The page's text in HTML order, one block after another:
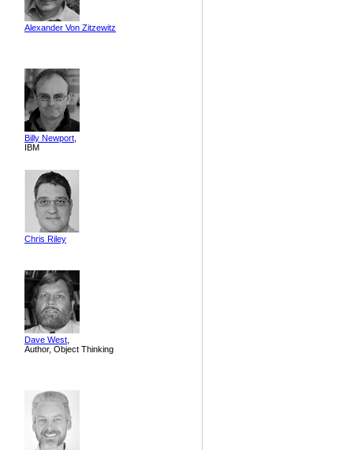
Alexander Von Zitzewitz
Billy Newport
IBM
Chris Riley
Dave West
Author, Object Thinking